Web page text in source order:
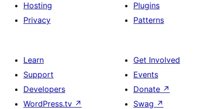
Hosting
Privacy
Plugins
Patterns
Learn
Support
Developers
WordPress.tv ↗
Get Involved
Events
Donate ↗
Swag ↗